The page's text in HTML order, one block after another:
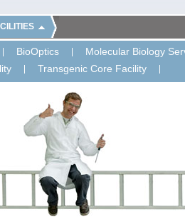
BioOptics Molecular Biology
Transgenic Core Facility